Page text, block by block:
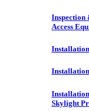
Inspection
Access
Skylight